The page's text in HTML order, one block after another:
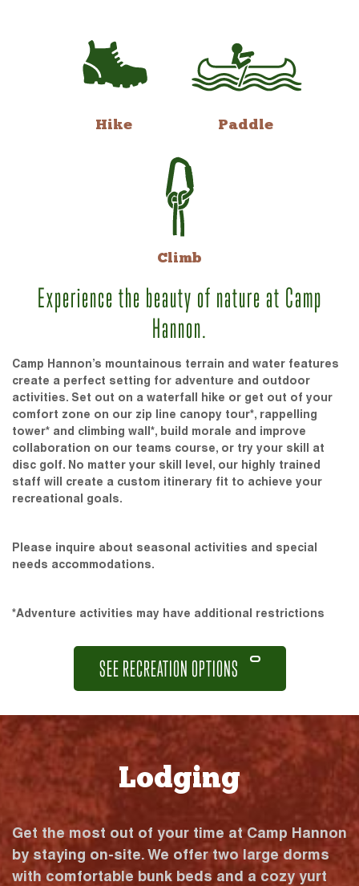
Hike Paddle
Climb
Experience the beauty of nature at Camp
Hannon.
Camp Hannon’s mountainous terrain and water features
create a perfect setting for adventure and outdoor
activities. Set out on a waterfall hike or get out of your
comfort zone on our zip line canopy tour*, rappelling
tower* and climbing wall*, build morale and improve
collaboration on our teams course, or try your skill at
disc golf. No matter your skill level, our highly trained
staff will create a custom itinerary fit to achieve your
recreational goals.
Please inquire about seasonal activities and special
needs accommodations.
*Adventure activities may have additional restrictions
SEE RECREATION OPTIONS
Lodging
Get the most out of your time at Camp Hannon
by staying on-site. We offer two large dorms
with comfortable bunk beds and a cozy yurt